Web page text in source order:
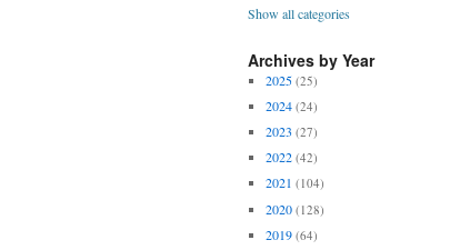
Show all categories
Archives by Year
2025 (25)
2024 (24)
2023 (27)
2022 (42)
2021 (104)
2020 (128)
2019 (64)